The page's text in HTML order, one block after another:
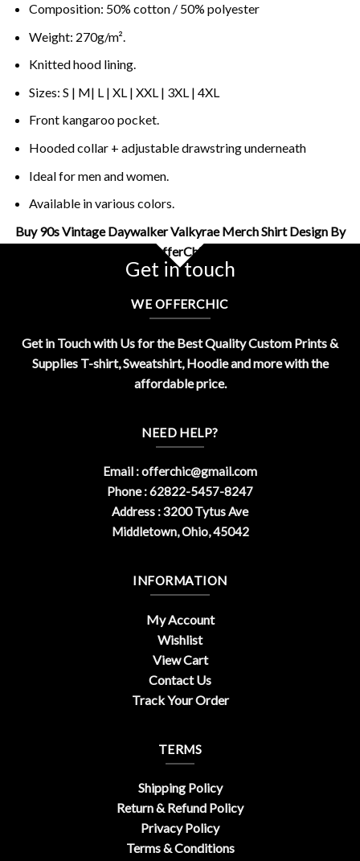
Composition: 50% cotton / 50% polyester
Weight: 270g/m².
Knitted hood lining.
Sizes: S | M| L | XL | XXL | 3XL | 4XL
Front kangaroo pocket.
Hooded collar + adjustable drawstring underneath
Ideal for men and women.
Available in various colors.
Buy 90s Vintage Daywalker Valkyrae Merch Shirt Design By
OfferChic
Get in touch
WE OFFERCHIC
Get in Touch with Us for the Best Quality Custom Prints &
Supplies T-shirt, Sweatshirt, Hoodie and more with the
affordable price.
NEED HELP?
Email :offerchic@gmail.com
Phone : 62822-5457-8247
Address : 3200 Tytus Ave
Middletown, Ohio, 45042
INFORMATION
My Account
Wishlist
View Cart
Contact Us
Track Your Order
TERMS
Shipping Policy
Return & Refund Policy
Privacy Policy
Terms & Conditions